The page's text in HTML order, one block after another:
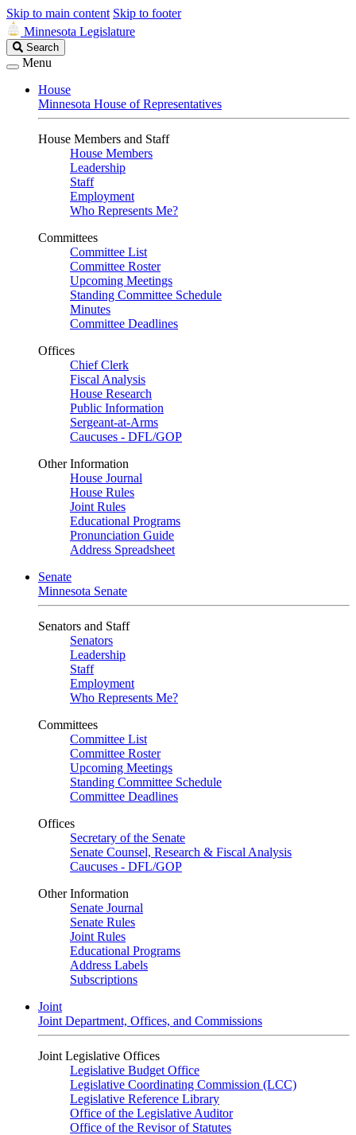
Skip to main content Skip to footer
Minnesota Legislature
Search
Legislature
Search
Menu
House
Minnesota House of Representatives
House Members and Staff
House Members
Leadership
Staff
Employment
Who Represents Me?
Committees
Committee List
Committee Roster
Upcoming Meetings
Standing Committee Schedule
Minutes
Committee Deadlines
Offices
Chief Clerk
Fiscal Analysis
House Research
Public Information
Sergeant-at-Arms
Caucuses - DFL/GOP
Other Information
House Journal
House Rules
Joint Rules
Educational Programs
Pronunciation Guide
Address Spreadsheet
Senate
Minnesota Senate
Senators and Staff
Senators
Leadership
Staff
Employment
Who Represents Me?
Committees
Committee List
Committee Roster
Upcoming Meetings
Standing Committee Schedule
Committee Deadlines
Offices
Secretary of the Senate
Senate Counsel, Research & Fiscal Analysis
Caucuses - DFL/GOP
Other Information
Senate Journal
Senate Rules
Joint Rules
Educational Programs
Address Labels
Subscriptions
Joint
Joint Department, Offices, and Commissions
Joint Legislative Offices
Legislative Budget Office
Legislative Coordinating Commission (LCC)
Legislative Reference Library
Office of the Legislative Auditor
Office of the Revisor of Statutes